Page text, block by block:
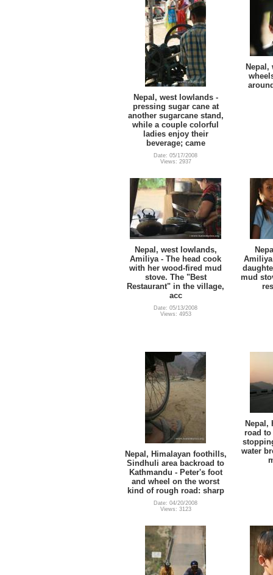
Nepal, west lowlands -
pressing sugar cane at
another sugarcane stand,
while a couple colorful
ladies enjoy their
beverage; came
Date: 05/17/2008
Views: 2937
Nepal,
Nepal, west lowlands,
Amiliya - The head cook
with her wood-fired mud
stove. The "Best
Restaurant" in the village,
acc
Date: 05/13/2008
Views: 4953
mud
Nepal, Himalayan foothills,
Sindhuli area backroad to
Kathmandu - Peter's foot
and wheel on the worst
kind of rough road: sharp
Date: 04/20/2008
Views: 3123
Nepal,
road
water